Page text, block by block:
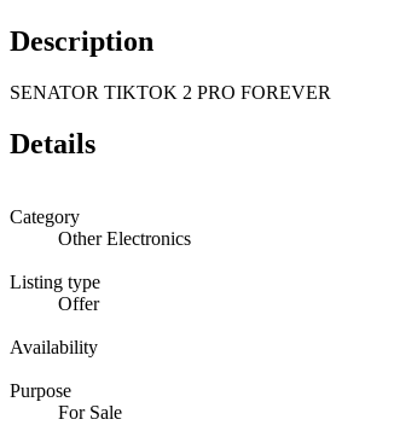
Description
SENATOR TIKTOK 2 PRO FOREVER
Details
Category
Other Electronics
Listing type
Offer
Availability
Purpose
For Sale